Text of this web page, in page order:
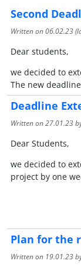
Second
Written on06.02.23
Dear students,
we decided to
The new
Deadline
Written on27.01.23
Dear Students,
we decided to
project by one
Plan for the
Written on 19.01.23